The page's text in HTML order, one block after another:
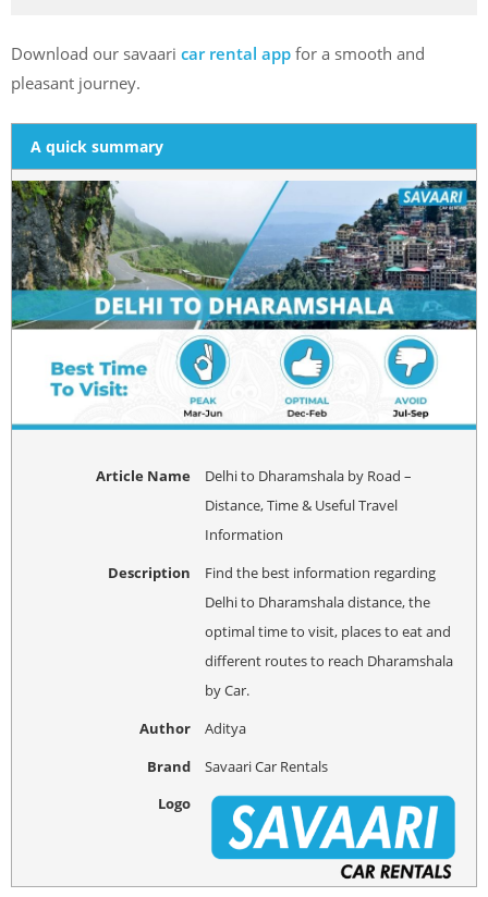
Download our savaari car rental app for a smooth and
pleasant journey.
A quick summary
Article Name
Delhi to Dharamshala by Road –
Distance, Time & Useful Travel
Information
Description
Find the best information regarding
Delhi to Dharamshala distance, the
optimal time to visit, places to eat and
different routes to reach Dharamshala
by Car.
Author
Aditya
Brand
Savaari Car Rentals
Logo